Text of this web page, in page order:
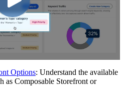
Options: Understand the available
as Composable Storefront or